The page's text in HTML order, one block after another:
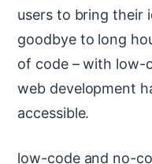
users to bring their
goodbye to long
of code – with low-
web development
accessible.
low-code and no-